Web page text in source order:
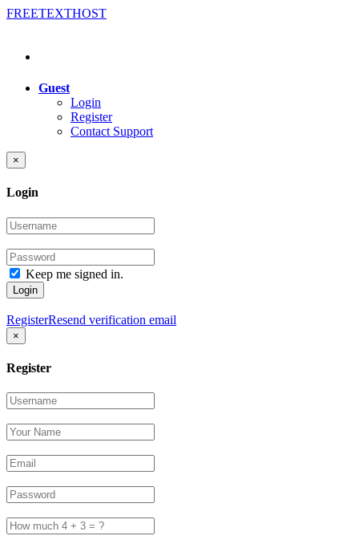
FREETEXTHOST
Guest
Login
Register
Contact Support
×
Login
Keep me signed in.
Login
RegisterResend verification email
×
Register